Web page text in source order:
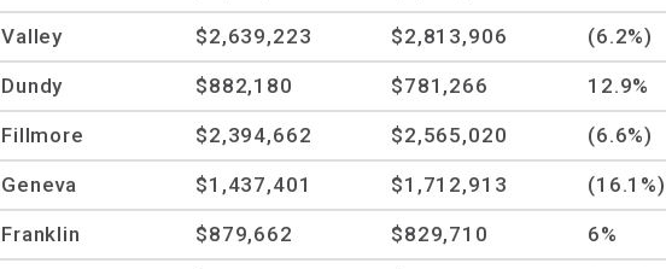
Valley $2,639,223 $2,813,906 (6.2%)
Dundy $882,180 $781,266 12.9%
Fillmore $2,394,662 $2,565,020 (6.6%)
Geneva $1,437,401 $1,712,913 (16.1%)
Franklin $879,662 $829,710 6%